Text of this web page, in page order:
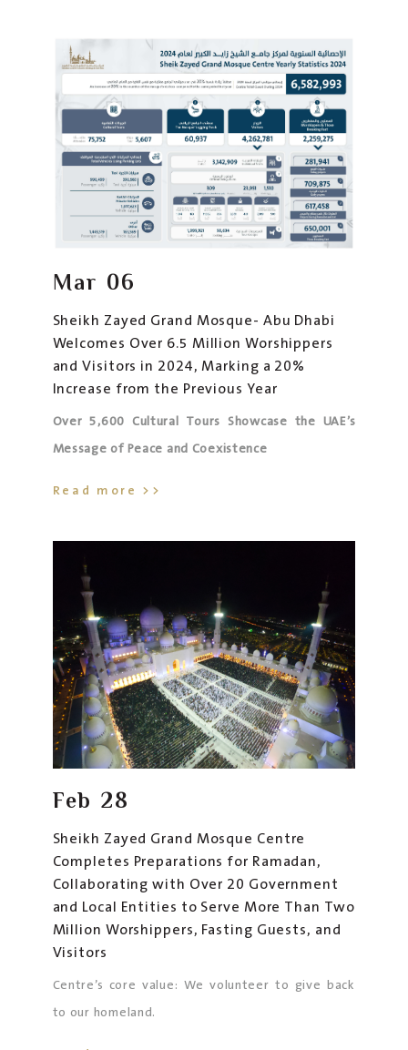
Mar 06
Sheikh Zayed Grand Mosque- Abu Dhabi
Welcomes Over 6.5 Million Worshippers
and Visitors in 2024, Marking a 20%
Increase from the Previous Year
Over 5,600 Cultural Tours Showcase the UAE’s
Message of Peace and Coexistence
Read more >>
Feb 28
Sheikh Zayed Grand Mosque Centre
Completes Preparations for Ramadan,
Collaborating with Over 20 Government
and Local Entities to Serve More Than Two
Million Worshippers, Fasting Guests, and
Visitors
Centre’s core value: We volunteer to give back
to our homeland.